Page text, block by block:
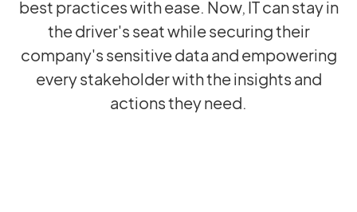
best practices with ease. Now, IT can stay in
the driver's seat while securing their
company's sensitive data and empowering
every stakeholder with the insights and
actions they need.